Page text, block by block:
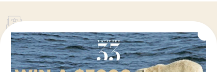
Your Next Amazing Journey Starts
Here!